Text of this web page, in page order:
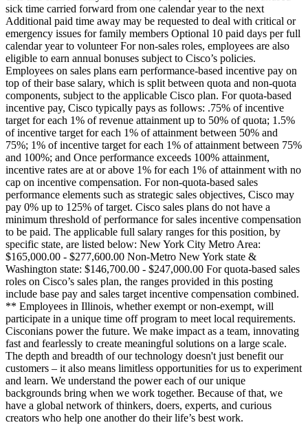
sick time carried forward from one calendar year to the next
Additional paid time away may be requested to deal with critical or
emergency issues for family members Optional 10 paid days per full
calendar year to volunteer For non-sales roles, employees are also
eligible to earn annual bonuses subject to Cisco’s policies.
Employees on sales plans earn performance-based incentive pay on
top of their base salary, which is split between quota and non-quota
components, subject to the applicable Cisco plan. For quota-based
incentive pay, Cisco typically pays as follows: .75% of incentive
target for each 1% of revenue attainment up to 50% of quota; 1.5%
of incentive target for each 1% of attainment between 50% and
75%; 1% of incentive target for each 1% of attainment between 75%
and 100%; and Once performance exceeds 100% attainment,
incentive rates are at or above 1% for each 1% of attainment with no
cap on incentive compensation. For non-quota-based sales
performance elements such as strategic sales objectives, Cisco may
pay 0% up to 125% of target. Cisco sales plans do not have a
minimum threshold of performance for sales incentive compensation
to be paid. The applicable full salary ranges for this position, by
specific state, are listed below: New York City Metro Area:
$165,000.00 - $277,600.00 Non-Metro New York state &
Washington state: $146,700.00 - $247,000.00 For quota-based sales
roles on Cisco’s sales plan, the ranges provided in this posting
include base pay and sales target incentive compensation combined.
** Employees in Illinois, whether exempt or non-exempt, will
participate in a unique time off program to meet local requirements.
Cisconians power the future. We make impact as a team, innovating
fast and fearlessly to create meaningful solutions on a large scale.
The depth and breadth of our technology doesn't just benefit our
customers – it also means limitless opportunities for us to experiment
and learn. We understand the power each of our unique
backgrounds bring when we work together. Because of that, we
have a global network of thinkers, doers, experts, and curious
creators who help one another do their life’s best work.